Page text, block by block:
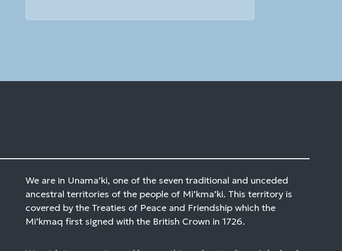
Use.
We are in Unama’ki, one of the seven traditional and unceded
ancestral territories of the people of Mi’kma’ki. This territory is
covered by the Treaties of Peace and Friendship which the
Mi’kmaq first signed with the British Crown in 1726.